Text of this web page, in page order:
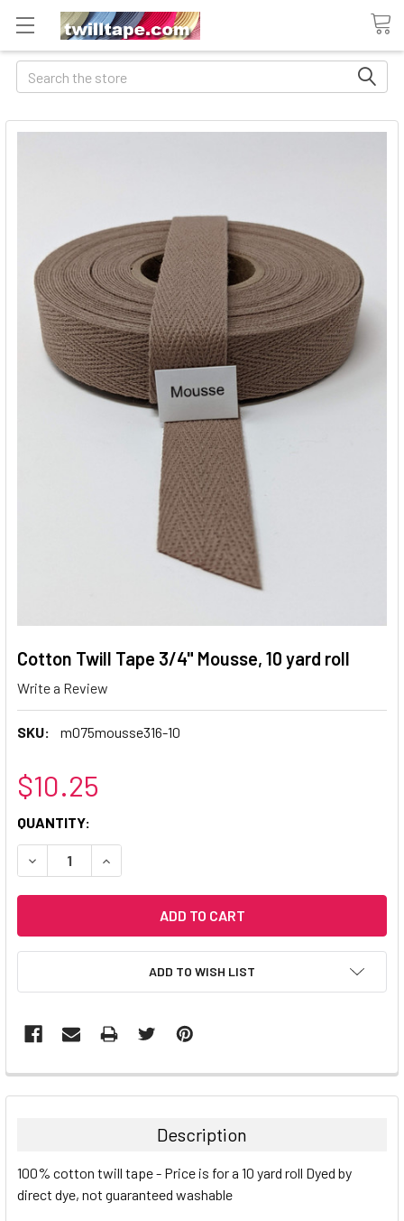
Search
Cotton Twill Tape 3/4" Mousse, 10 yard roll
Write a Review
SKU: m075mousse316-10
$10.25
CURRENT
STOCK:
QUANTITY:
DECREASE QUANTITY:INCREASE QUANTITY:
ADD TO WISH LIST
Description
100% cotton twill tape - Price is for a 10 yard roll Dyed by
direct dye, not guaranteed washable